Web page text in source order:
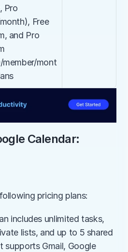
Pro
Free
and Pro
member/mont
Calendar:
pricing plans:
includes unlimited tasks,
lists, and up to 5 shared
supports Gmail, Google